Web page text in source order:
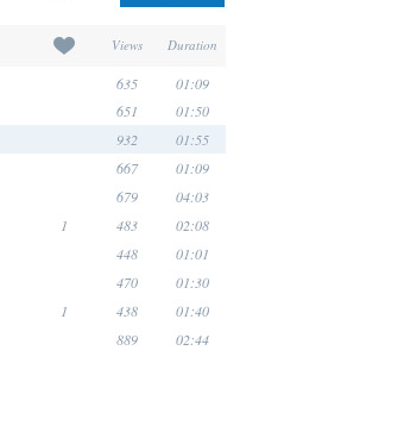
Views Duration
635 01:09
651 01:50
932 01:55
667 01:09
679 04:03
1 483 02:08
448 01:01
470 01:30
1 438 01:40
889 02:44